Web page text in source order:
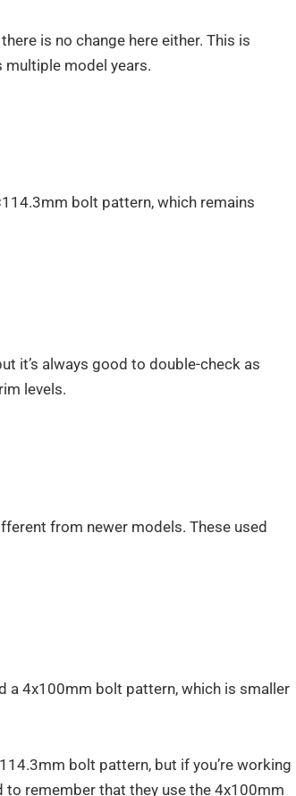
is no change here either. This is
multiple model years.
bolt pattern, which remains
it’s always good to double-check as
levels.
from newer models. These used
a 4x100mm bolt pattern, which is smaller
bolt pattern, but if you’re working
to remember that they use the 4x100mm